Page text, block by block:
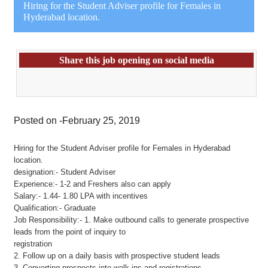
Hiring for the Student Adviser profile for Females in
Hyderabad location.
Share this job opening on social media
Posted on -February 25, 2019
Hiring for the Student Adviser profile for Females in Hyderabad
location.
designation:- Student Adviser
Experience:- 1-2 and Freshers also can apply
Salary:- 1.44- 1.80 LPA with incentives
Qualification:- Graduate
Job Responsibility:- 1. Make outbound calls to generate prospective
leads from the point of inquiry to
registration
2. Follow up on a daily basis with prospective student leads